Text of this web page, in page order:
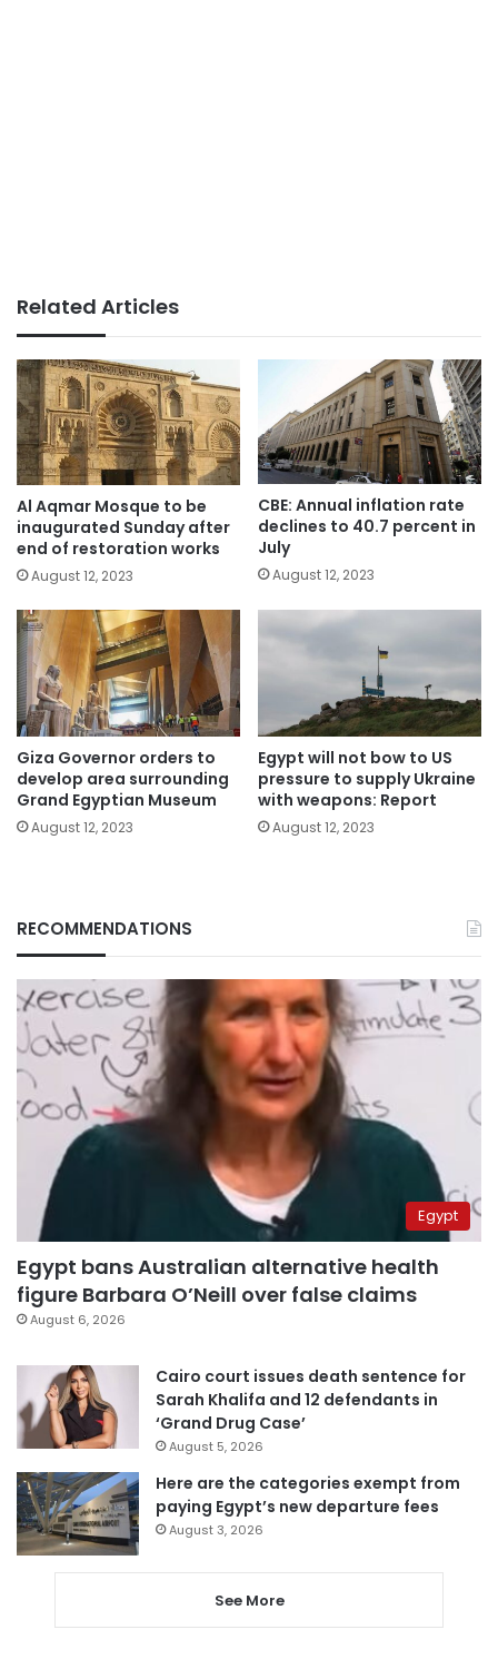
Related Articles
Al Aqmar Mosque to be
inaugurated Sunday after
end of restoration works
August 12, 2023
CBE: Annual inflation rate
declines to 40.7 percent in
July
August 12, 2023
Giza Governor orders to
develop area surrounding
Grand Egyptian Museum
August 12, 2023
Egypt will not bow to US
pressure to supply Ukraine
with weapons: Report
August 12, 2023
RECOMMENDATIONS
Egypt
Egypt bans Australian alternative health
figure Barbara O’Neill over false claims
August 6, 2026
Cairo court issues death sentence for
Sarah Khalifa and 12 defendants in
‘Grand Drug Case’
August 5, 2026
Here are the categories exempt from
paying Egypt’s new departure fees
August 3, 2026
See More